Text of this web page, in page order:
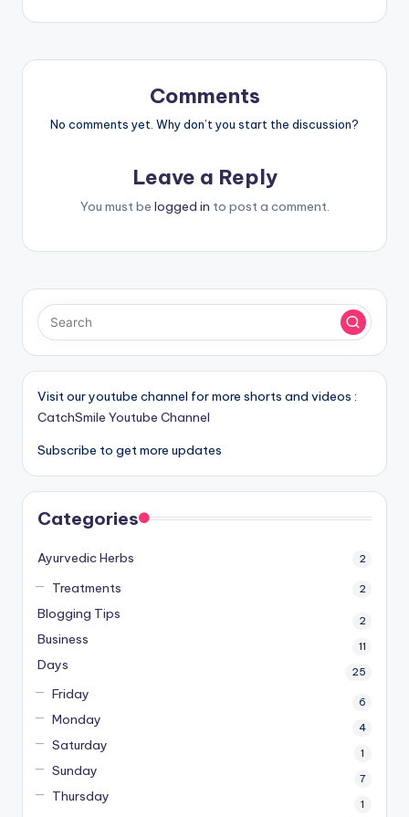
Comments
No comments yet. Why don’t you start the discussion?
Leave a Reply
You must be logged in to post a comment.
Visit our youtube channel for more shorts and videos :
CatchSmile Youtube Channel
Subscribe to get more updates
Categories
Ayurvedic Herbs 2
Treatments 2
Blogging Tips 2
Business 11
Days 25
Friday 6
Monday 4
Saturday 1
Sunday 7
Thursday 1